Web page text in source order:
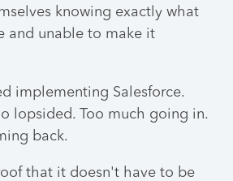
knowing exactly what
and unable to make it
implementing Salesforce.
lopsided. Too much going in.
back.
that it doesn't have to be